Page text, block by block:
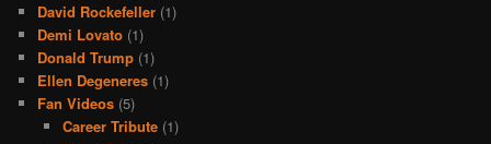
David Rockefeller (1)
Demi Lovato (1)
Donald Trump (1)
Ellen Degeneres (1)
Fan Videos (5)
Career Tribute(1)